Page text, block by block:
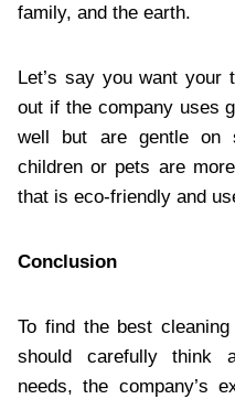
family, and the earth.
Let’s say you want your
out if the company uses
well but are gentle on
children or pets are
that is eco-friendly and
Conclusion
To find the best
should carefully think
needs, the company’s